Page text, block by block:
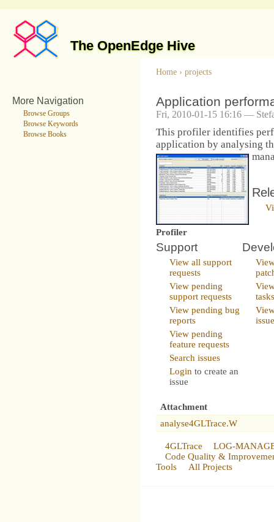
The OpenEdge Hive
More Navigation
Browse Groups
Browse Keywords
Browse Books
Home › projects
Application
Fri, 2010-01-15 16:16 —
This profiler identifies
application by analysing
Profiler
Support
View all support
requests
View pending
support requests
View pending bug
reports
View pending
feature requests
Search issues
Login to create an
issue
Attachment
analyse4GLTrace.W
4GLTrace
LOG-
Code Quality &
Tools
All Projects